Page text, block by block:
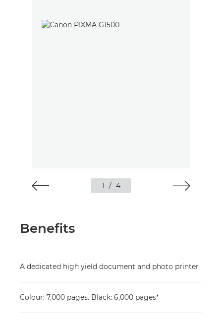
1 / 4
Benefits
A dedicated high yield document and photo printer
Colour: 7,000 pages. Black: 6,000 pages*